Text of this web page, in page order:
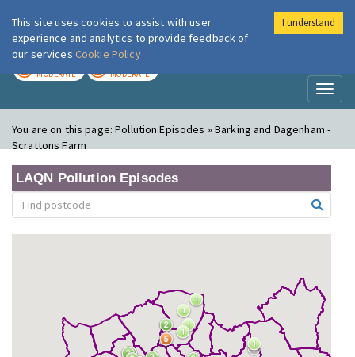
London Air
MODERATE MODERATE
You are on this page:Pollution Episodes » Barking and Dagenham -
Scrattons Farm
LAQN Pollution Episodes
This site uses cookies to assist with user
experience and analytics to provide feedback of
our services Cookie Policy
I understand